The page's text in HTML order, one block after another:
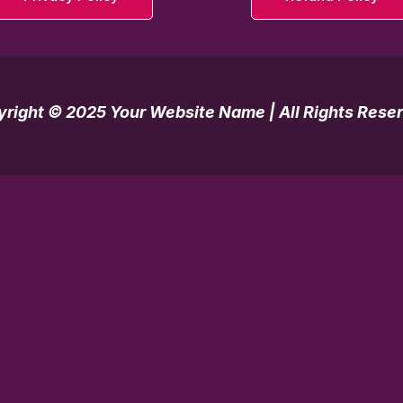
© 2025 Your Website Name | All Rights